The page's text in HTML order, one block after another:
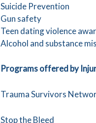
Suicide Prevention
Gun safety
Teen dating violence
Alcohol and substance
Programs offered by
Trauma Survivors
Stop the Bleed